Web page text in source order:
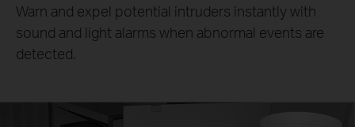
Warn and expel potential intruders instantly with
sound and light alarms when abnormal events are
detected.